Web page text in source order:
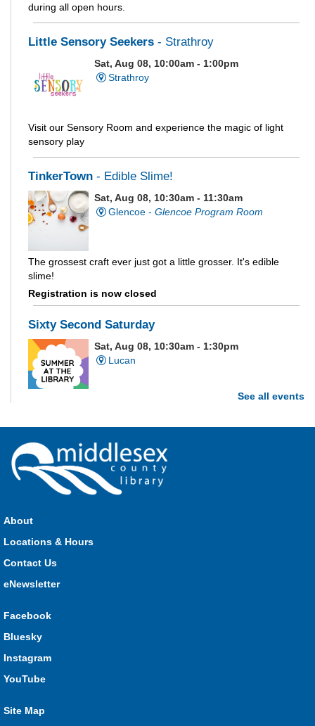
during all open hours.
Little Sensory Seekers - Strathroy
Sat, Aug 08, 10:00am - 1:00pm
Strathroy
Visit our Sensory Room and experience the magic of light
sensory play
TinkerTown - Edible Slime!
Sat, Aug 08, 10:30am - 11:30am
Glencoe - Glencoe Program Room
The grossest craft ever just got a little grosser. It's edible
slime!
Registration is now closed
Sixty Second Saturday
Sat, Aug 08, 10:30am - 1:30pm
Lucan
see how much of each week's challenge you can complete in
Parkhill Fair Outreach
Sat, Aug 08, 11:00am - 3:00pm
Visit staff inside the arena on Saturday from 11:00am to
3:00pm and Sunday from 10:00am to 1:00pm!
Lucan
astic skills to complete all the stations and find the answer!
Parkhill Fair Outreach
HMS Insurance Centre (Arena)
See all events
About
Locations & Hours
Contact Us
eNewsletter
Facebook
Bluesky
Instagram
YouTube
Site Map